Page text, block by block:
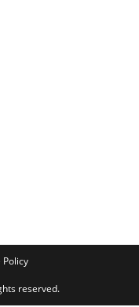
Policy
reserved.